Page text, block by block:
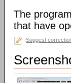
The
that have
Suggest